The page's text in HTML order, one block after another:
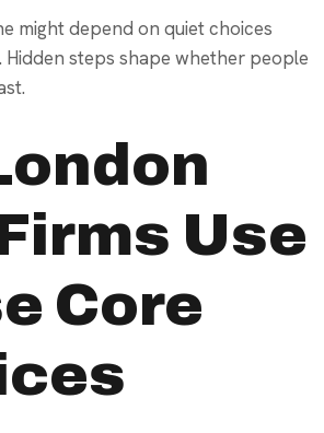
might depend on quiet choices
Hidden steps shape whether people
Use
Core